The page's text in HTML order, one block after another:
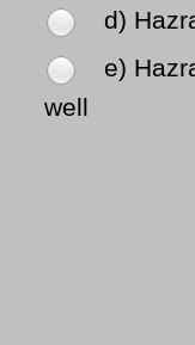
d)
e)
well